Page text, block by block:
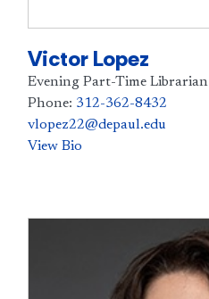
Victor Lopez
Evening Part-Time Librarian
Phone: 312-362-8432
vlopez22@depaul.edu
View Bio